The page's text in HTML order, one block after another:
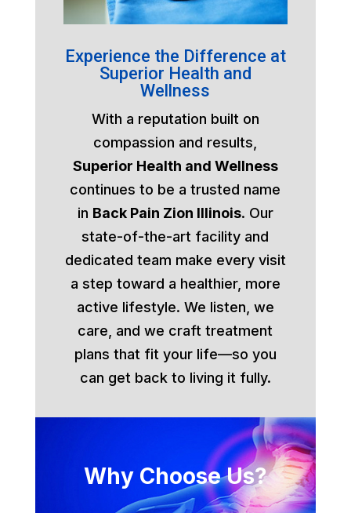
Experience the Difference at
Superior Health and
Wellness
With a reputation built on
compassion and results,
Superior Health and Wellness
continues to be a trusted name
in Back Pain Zion Illinois. Our
state-of-the-art facility and
dedicated team make every visit
a step toward a healthier, more
active lifestyle. We listen, we
care, and we craft treatment
plans that fit your life—so you
can get back to living it fully.
Why Choose Us?